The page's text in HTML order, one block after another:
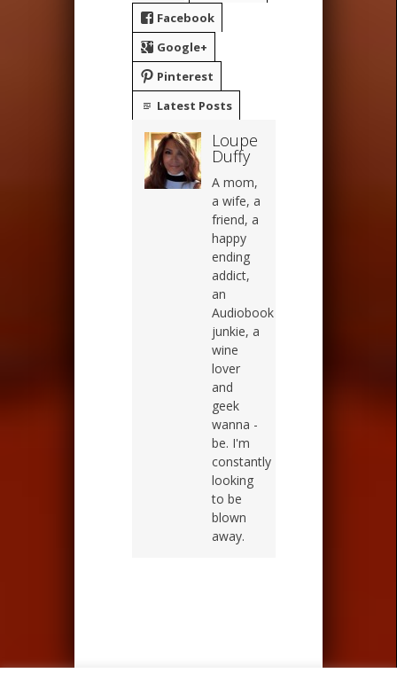
Facebook
Google+
Pinterest
Latest Posts
Loupe
Duffy
A mom,
a wife, a
friend, a
happy
ending
addict,
an
Audiobook
junkie, a
wine
lover
and
geek
wanna -
be. I'm
constantly
looking
to be
blown
away.